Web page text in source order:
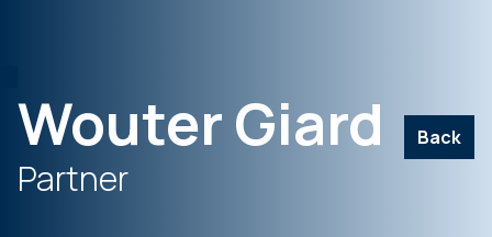
Wouter Giard Back
Partner